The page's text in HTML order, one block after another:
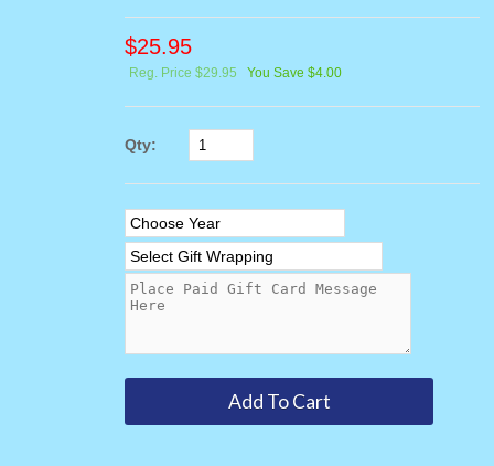
$25.95
Reg. Price $29.95 You Save $4.00
Qty: